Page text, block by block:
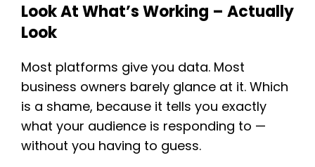
Look At What’s Working – Actually
Look
Most platforms give you data. Most
business owners barely glance at it. Which
is a shame, because it tells you exactly
what your audience is responding to —
without you having to guess.